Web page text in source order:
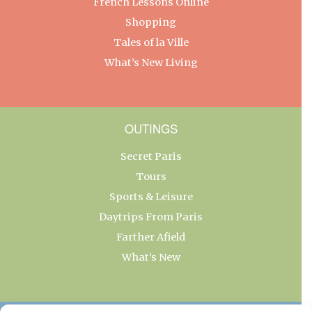
Shopping
Tales of la Ville
What’s New Living
OUTINGS
Secret Paris
Tours
Sports & Leisure
Daytrips From Paris
Farther Afield
What’s New